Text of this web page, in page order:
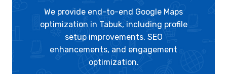
We provide end-to-end Google Maps
optimization in Tabuk, including profile
setup improvements, SEO
enhancements, and engagement
optimization.